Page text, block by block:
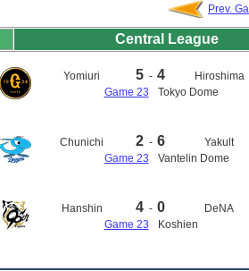
Prev.
Central League
Yomiuri 5 - 4
Hiroshima
Game 23
Tokyo Dome
Chunichi 2 - 6
Yakult
Game 23
Vantelin Dome
Hanshin 4 - 0
DeNA
Game 23
Koshien